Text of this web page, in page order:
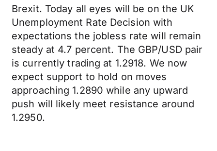
Brexit. Today all eyes will be on the UK
Unemployment Rate Decision with
expectations the jobless rate will remain
steady at 4.7 percent. The GBP/USD pair
is currently trading at 1.2918. We now
expect support to hold on moves
approaching 1.2890 while any upward
push will likely meet resistance around
1.2950.